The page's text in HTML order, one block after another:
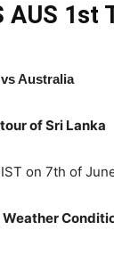
AUS 1st
Australia
of Sri Lanka
on 7th of
Weather